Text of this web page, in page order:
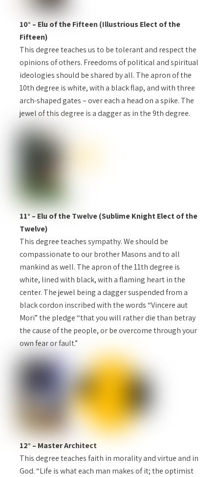
10° – Elu of the Fifteen (Illustrious Elect of the
Fifteen)
This degree teaches us to be tolerant and respect the
opinions of others. Freedoms of political and spiritual
ideologies should be shared by all. The apron of the
10th degree is white, with a black flap, and with three
arch-shaped gates – over each a head on a spike. The
jewel of this degree is a dagger as in the 9th degree.
11° – Elu of the Twelve (Sublime Knight Elect of the
Twelve)
This degree teaches sympathy. We should be
compassionate to our brother Masons and to all
mankind as well. The apron of the 11th degree is
white, lined with black, with a flaming heart in the
center. The jewel being a dagger suspended from a
black cordon inscribed with the words “Vincere aut
Mori” the pledge “that you will rather die than betray
the cause of the people, or be overcome through your
own fear or fault.”
12° – Master Architect
This degree teaches faith in morality and virtue and in
God. “Life is what each man makes of it; the optimist